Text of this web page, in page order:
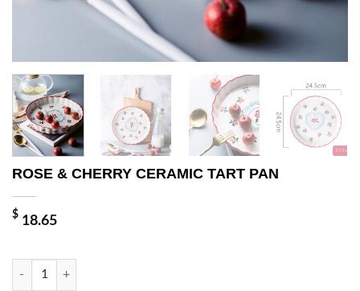
ROSE & CHERRY CERAMIC TART PAN
$ 18.65
ROSE & CHERRY CERAMIC TART PAN quantity